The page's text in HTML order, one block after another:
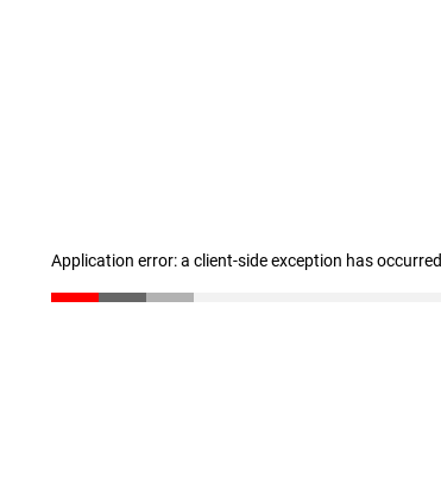
Application error: a client-side exception has occurred